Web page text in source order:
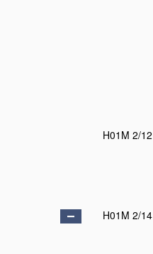
H01M 2/12
H01M 2/14